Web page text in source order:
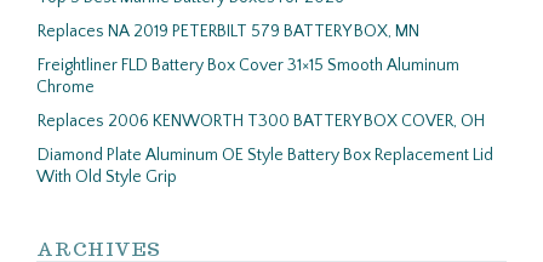
Replaces NA 2019 PETERBILT 579 BATTERY BOX, MN
Freightliner FLD Battery Box Cover 31×15 Smooth Aluminum
Chrome
Replaces 2006 KENWORTH T300 BATTERY BOX COVER, OH
Diamond Plate Aluminum OE Style Battery Box Replacement Lid
With Old Style Grip
ARCHIVES